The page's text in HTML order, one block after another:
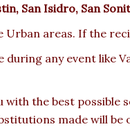
San Isidro, San
Urban areas. If the
during any event like
with the best
made will